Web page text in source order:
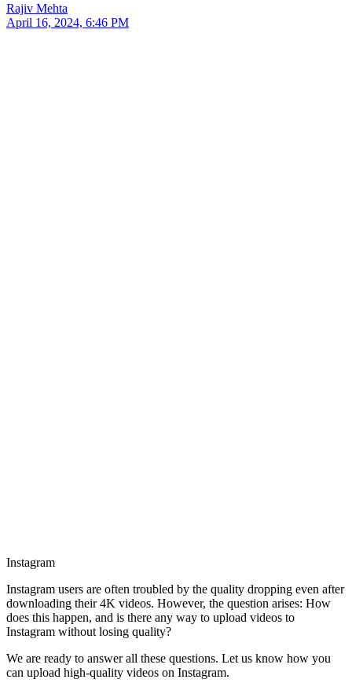
Rajiv Mehta
April 16, 2024, 6:46 PM
Instagram
Instagram users are often troubled by the quality dropping even after
downloading their 4K videos. However, the question arises: How
does this happen, and is there any way to upload videos to
Instagram without losing quality?
We are ready to answer all these questions. Let us know how you
can upload high-quality videos on Instagram.